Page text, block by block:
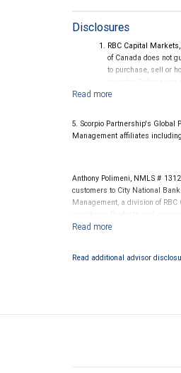
Disclosures
RBC Capital
of Canada does not
to purchase, sell or
investor. Ratings
Ratings (as of May
under the Bail-in
5. Scorpio Partnership's Global
Management affiliates
Anthony Polimeni, NMLS #
customers to City National
Management, a division of
conditions. Products and
Read additional advisor